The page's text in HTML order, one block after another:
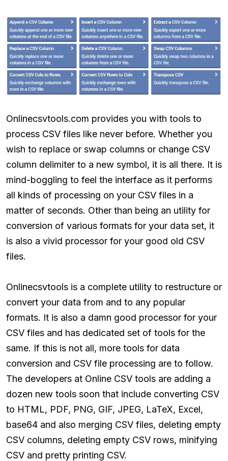
Onlinecsvtools.com provides you with tools to
process CSV files like never before. Whether you
wish to replace or swap columns or change CSV
column delimiter to a new symbol, it is all there. It is
mind-boggling to feel the interface as it performs
all kinds of processing on your CSV files in a
matter of seconds. Other than being an utility for
conversion of various formats for your data set, it
is also a vivid processor for your good old CSV
files.
Onlinecsvtools is a complete utility to restructure or
convert your data from and to any popular
formats. It is also a damn good processor for your
CSV files and has dedicated set of tools for the
same. If this is not all, more tools for data
conversion and CSV file processing are to follow.
The developers at Online CSV tools are adding a
dozen new tools soon that include converting CSV
to HTML, PDF, PNG, GIF, JPEG, LaTeX, Excel,
base64 and also merging CSV files, deleting empty
CSV columns, deleting empty CSV rows, minifying
CSV and pretty printing CSV.